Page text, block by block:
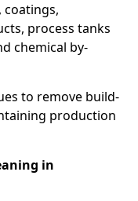
process tanks
chemical by-
to remove build-
production
in